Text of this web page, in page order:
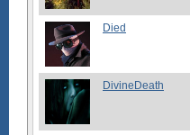
Died
DivineDeath